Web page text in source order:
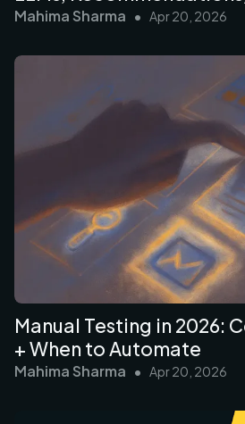
Mahima Sharma • Apr 20, 2026
Manual Testing in 2026:
+ When to Automate
Mahima Sharma • Apr 20, 2026